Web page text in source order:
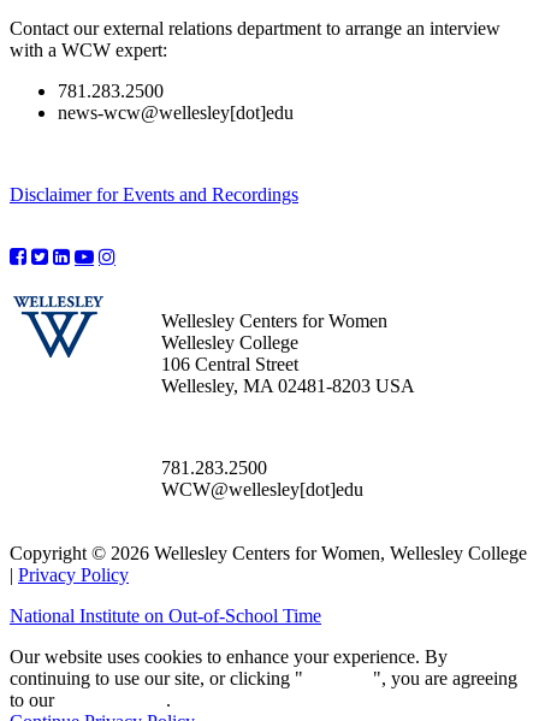
Contact our external relations department to arrange an interview
with a WCW expert:
781.283.2500
news-wcw@wellesley[dot]edu
Disclaimer for Events and Recordings
Wellesley Centers for Women
Wellesley College
106 Central Street
Wellesley, MA 02481-8203 USA
781.283.2500
WCW@wellesley[dot]edu
Copyright © 2026 Wellesley Centers for Women, Wellesley College
| Privacy Policy
National Institute on Out-of-School Time
Our website uses cookies to enhance your experience. By
continuing to use our site, or clicking "
", you are agreeing
to our
.